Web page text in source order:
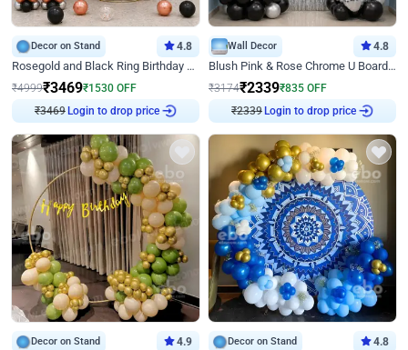
Decor on Stand 4.8
Rosegold and Black Ring Birthday Decor
₹4999₹3469₹1530 OFF
₹3469 Login to drop price
Wall Decor 4.8
Blush Pink & Rose Chrome U Board Birthday Decor
₹3174₹2339₹835 OFF
₹2339 Login to drop price
Decor on Stand 4.9 Decor on Stand 4.8